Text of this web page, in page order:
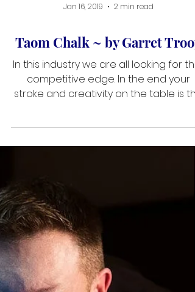
Jan 16, 2019 2 min read
Taom Chalk ~ by Garret Troop
cue really defines what you’re capable
of doing on the table. The tip has the
most contact with the cue ball. So tip
contact is important. The brand Taom
chalk has been in the industry for a
while now and is always making
improvements i